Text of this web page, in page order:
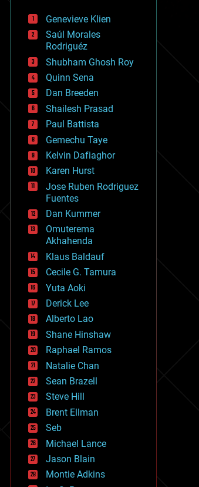
drones
economics
education
electronics
employment
encryption
energy
engineering
entertainment
environmental
ethics
events
evolution
existential risks
exoskeleton
finance
first contact
food
fun
futurism
general relativity
genetics
geoengineering
geography
geology
geopolitics
governance
government
gravity
habitats
hacking
hardware
health
holograms
homo sapiens
human trajectories
humor
information science
innovation
internet
Genevieve Klien
Saúl Morales
Rodriguéz
Shubham Ghosh Roy
Quinn Sena
Dan Breeden
Shailesh Prasad
Paul Battista
Gemechu Taye
Kelvin Dafiaghor
Karen Hurst
Jose Ruben Rodriguez
Fuentes
Dan Kummer
Omuterema
Akhahenda
Klaus Baldauf
Cecile G. Tamura
Yuta Aoki
Derick Lee
Alberto Lao
Shane Hinshaw
Raphael Ramos
Natalie Chan
Sean Brazell
Steve Hill
Brent Ellman
Seb
Michael Lance
Jason Blain
Montie Adkins